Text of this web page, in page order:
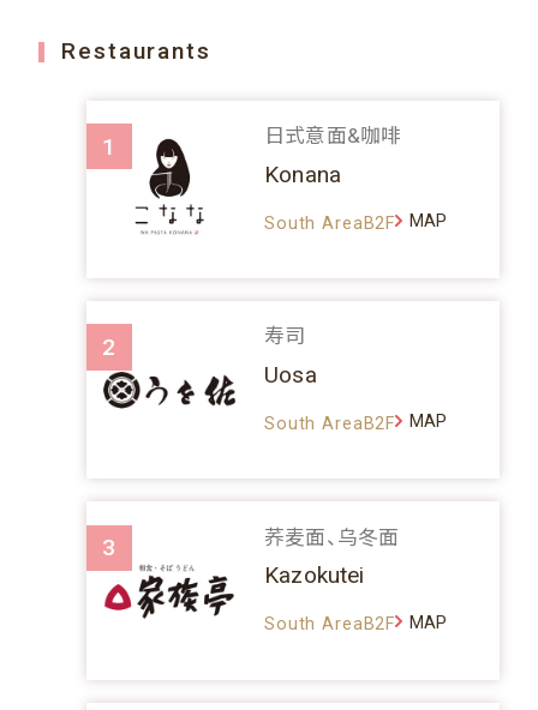
Restaurants
1 日式意面&咖啡
Konana
South AreaB2F MAP
2 寿司
Uosa
South AreaB2F MAP
3 荞麦面、乌冬面
Kazokutei
South AreaB2F MAP